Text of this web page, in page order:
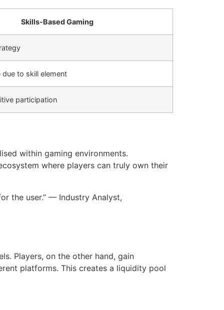
Skills-Based Gaming
due to skill element
participation
within gaming environments.
where players can truly own their
the user.” — Industry Analyst,
Players, on the other hand, gain
platforms. This creates a liquidity pool